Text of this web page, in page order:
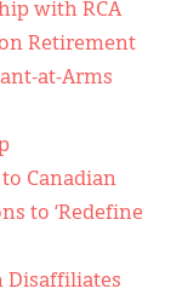
with RCA
Retirement
at-Arms
Canadian
to ‘Redefine
Disaffiliates